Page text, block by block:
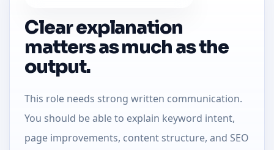
Clear explanation
matters as much as the
output.
This role needs strong written communication.
You should be able to explain keyword intent,
page improvements, content structure, and SEO